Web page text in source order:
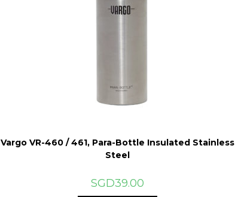
Vargo VR-460 / 461, Para-Bottle Insulated Stainless
Steel
SGD39.00